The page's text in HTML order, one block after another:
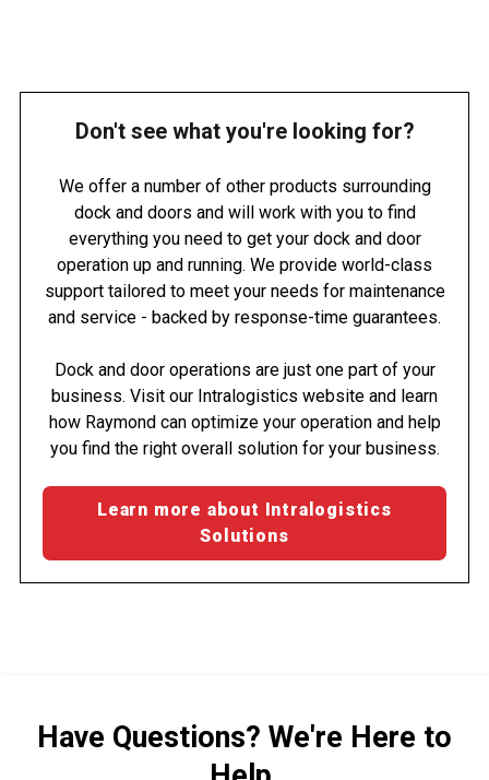
Don't see what you're looking for?
We offer a number of other products surrounding
dock and doors and will work with you to find
everything you need to get your dock and door
operation up and running. We provide world-class
support tailored to meet your needs for maintenance
and service - backed by response-time guarantees.
Dock and door operations are just one part of your
business. Visit our Intralogistics website and learn
how Raymond can optimize your operation and help
you find the right overall solution for your business.
Learn more about Intralogistics
Solutions
Have Questions? We're Here to